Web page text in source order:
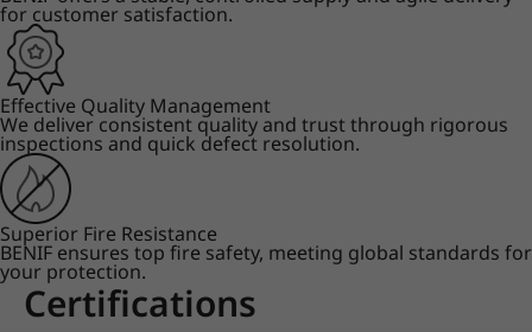
for customer satisfaction.
Effective Quality Management
We deliver consistent quality and trust through rigorous
inspections and quick defect resolution.
Superior Fire Resistance
BENIF ensures top fire safety, meeting global standards for
your protection.
Certifications